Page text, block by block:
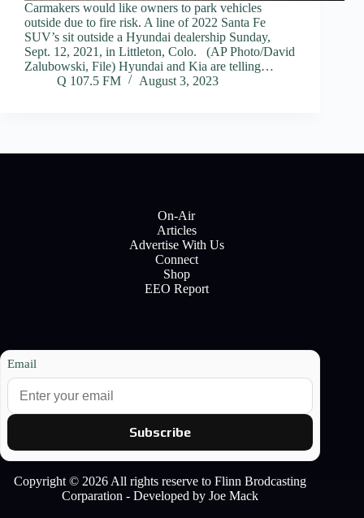
Carmakers would like owners to park vehicles
outside due to fire risk. A line of 2022 Santa Fe
SUV’s sit outside a Hyundai dealership Sunday,
Sept. 12, 2021, in Littleton, Colo. (AP Photo/David
Zalubowski, File) Hyundai and Kia are telling…
Q 107.5 FM
August 3, 2023
On-Air
Articles
Advertise With Us
Connect
Shop
EEO Report
Email
Subscribe
Copyright © 2026 All rights reserve to Flinn Brodcasting
Corparation - Developed by Joe Mack